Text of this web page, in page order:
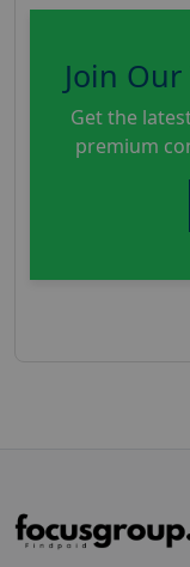
Join
Get the
premium